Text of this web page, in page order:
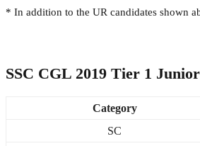
* In addition to the UR candidates shown
SSC CGL 2019 Tier 1
Category
SC